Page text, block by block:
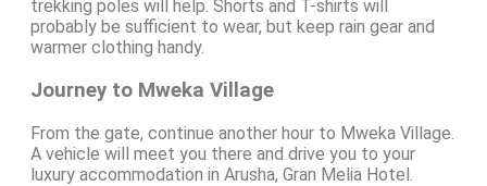
trekking poles will help. Shorts and T-shirts will
probably be sufficient to wear, but keep rain gear and
warmer clothing handy.
Journey to Mweka Village
From the gate, continue another hour to Mweka Village.
A vehicle will meet you there and drive you to your
luxury accommodation in Arusha, Gran Melia Hotel.